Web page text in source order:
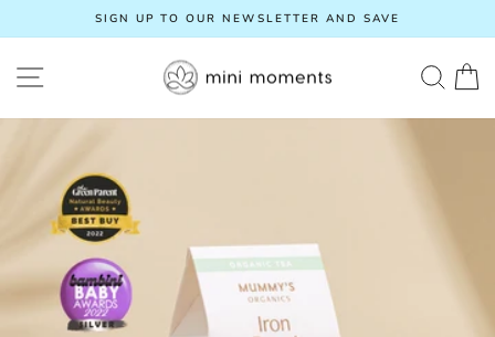
Pause
SIGN UP TO OUR NEWSLETTER AND SAVE
SITE NAVIGATION